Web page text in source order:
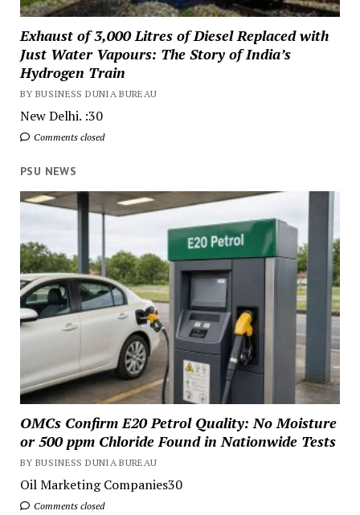
Exhaust of 3,000 Litres of Diesel Replaced with
Just Water Vapours: The Story of India’s
Hydrogen Train
BY BUSINESS DUNIA BUREAU
New Delhi. :30
Comments closed
PSU NEWS
OMCs Confirm E20 Petrol Quality: No Moisture
or 500 ppm Chloride Found in Nationwide Tests
BY BUSINESS DUNIA BUREAU
Oil Marketing Companies30
Comments closed